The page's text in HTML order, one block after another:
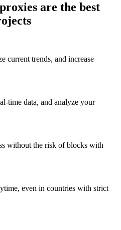
are the best
current trends, and increase
time data, and analyze your
without the risk of blocks with
even in countries with strict